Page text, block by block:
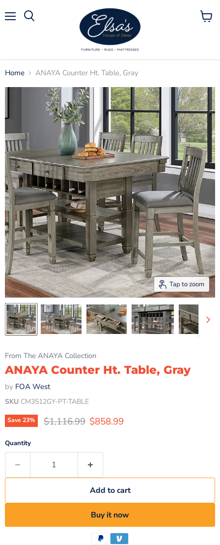
View
Home ANAYA Counter Ht. Table, Gray
Tap to zoom
From The ANAYA Collection
ANAYA Counter Ht. Table, Gray
by FOA West
SKU CM3512GY-PT-TABLE
Save23% Original price
$1,116.99 Current price
$858.99
Quantity
Add to cart
Buy it now